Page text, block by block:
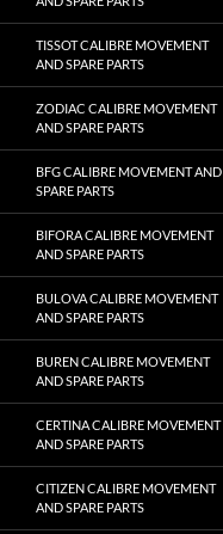
TISSOT CALIBRE MOVEMENT
AND SPARE PARTS
ZODIAC CALIBRE MOVEMENT
AND SPARE PARTS
BFG CALIBRE MOVEMENT AND
SPARE PARTS
BIFORA CALIBRE MOVEMENT
AND SPARE PARTS
BULOVA CALIBRE MOVEMENT
AND SPARE PARTS
BUREN CALIBRE MOVEMENT
AND SPARE PARTS
CERTINA CALIBRE MOVEMENT
AND SPARE PARTS
CITIZEN CALIBRE MOVEMENT
AND SPARE PARTS